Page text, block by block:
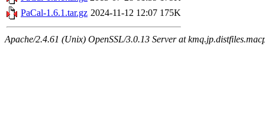
PaCal-1.6.1.tar.gz 2024-11-12 12:07 175K
Apache/2.4.61 (Unix) OpenSSL/3.0.13 Server at